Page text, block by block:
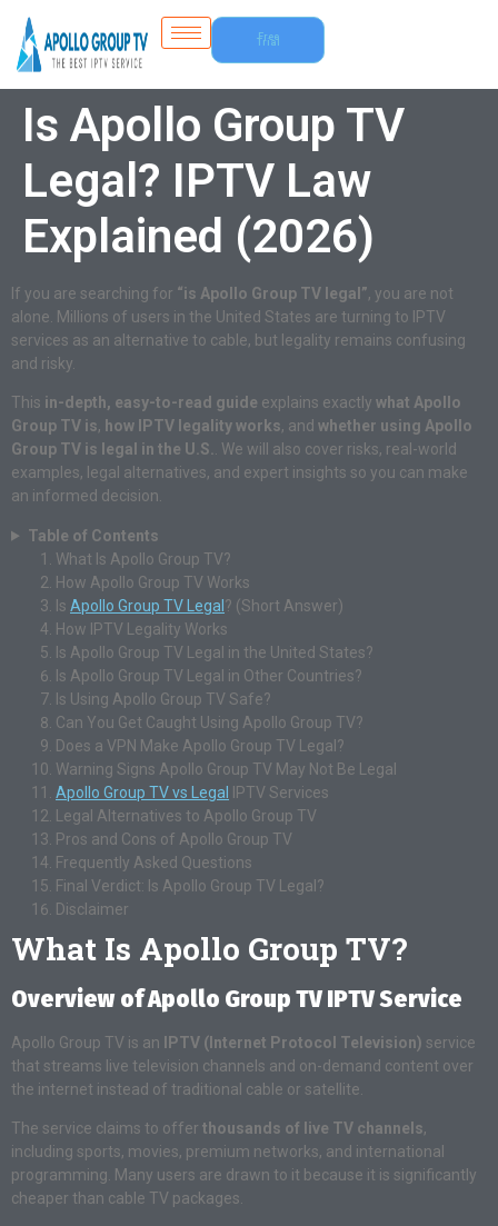
Free
Trial
Is Apollo Group TV
Legal? IPTV Law
Explained (2026)
If you are searching for “is Apollo Group TV legal”, you are not
alone. Millions of users in the United States are turning to IPTV
services as an alternative to cable, but legality remains confusing
and risky.
This in-depth, easy-to-read guide explains exactly what Apollo
Group TV is, how IPTV legality works, and whether using Apollo
Group TV is legal in the U.S.. We will also cover risks, real-world
examples, legal alternatives, and expert insights so you can make
an informed decision.
Table of Contents
What Is Apollo Group TV?
How Apollo Group TV Works
Is Apollo Group TV Legal ? (Short Answer)
How IPTV Legality Works
Is Apollo Group TV Legal in the United States?
Is Apollo Group TV Legal in Other Countries?
Is Using Apollo Group TV Safe?
Can You Get Caught Using Apollo Group TV?
Does a VPN Make Apollo Group TV Legal?
Warning Signs Apollo Group TV May Not Be Legal
Apollo Group TV vs Legal
IPTV Services
Legal Alternatives to Apollo Group TV
Pros and Cons of Apollo Group TV
Frequently Asked Questions
Final Verdict: Is Apollo Group TV Legal?
Disclaimer
What Is Apollo Group TV?
Overview of Apollo Group TV IPTV Service
Apollo Group TV is an IPTV (Internet Protocol Television) service
that streams live television channels and on-demand content over
the internet instead of traditional cable or satellite.
The service claims to offer thousands of live TV channels,
including sports, movies, premium networks, and international
programming. Many users are drawn to it because it is significantly
cheaper than cable TV packages.